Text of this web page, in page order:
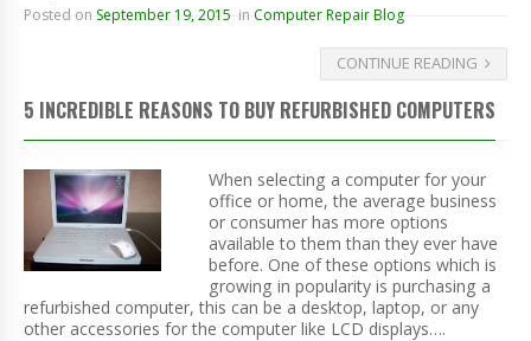
Posted on September 19, 2015 in Computer Repair Blog
CONTINUE READING
5 INCREDIBLE REASONS TO BUY REFURBISHED COMPUTERS
When selecting a computer for your
office or home, the average business
or consumer has more options
available to them than they ever have
before. One of these options which is
growing in popularity is purchasing a
refurbished computer, this can be a desktop, laptop, or any
other accessories for the computer like LCD displays….